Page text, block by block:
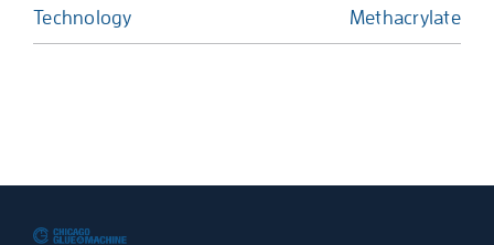
Technology Methacrylate